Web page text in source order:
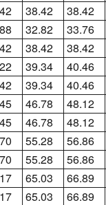
38.42 38.42
32.82 33.76
38.42 38.42
39.34 40.46
39.34 40.46
46.78 48.12
46.78 48.12
55.28 56.86
55.28 56.86
65.03 66.89
65.03 66.89